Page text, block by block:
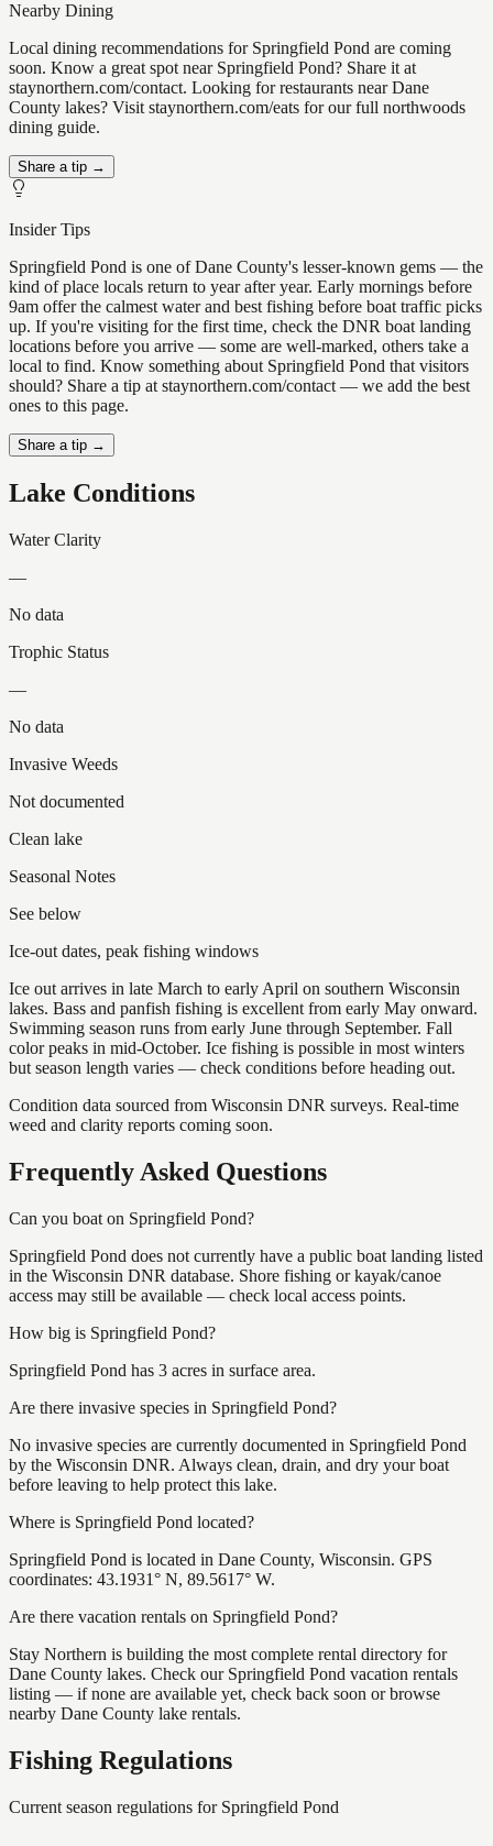
Nearby Dining
Local dining recommendations for Springfield Pond are coming
soon. Know a great spot near Springfield Pond? Share it at
staynorthern.com/contact. Looking for restaurants near Dane
County lakes? Visit staynorthern.com/eats for our full northwoods
dining guide.
Share a tip →
Insider Tips
Springfield Pond is one of Dane County's lesser-known gems — the
kind of place locals return to year after year. Early mornings before
9am offer the calmest water and best fishing before boat traffic picks
up. If you're visiting for the first time, check the DNR boat landing
locations before you arrive — some are well-marked, others take a
local to find. Know something about Springfield Pond that visitors
should? Share a tip at staynorthern.com/contact — we add the best
ones to this page.
Share a tip →
Lake Conditions
Water Clarity
—
No data
Trophic Status
—
No data
Invasive Weeds
Not documented
Clean lake
Seasonal Notes
See below
Ice-out dates, peak fishing windows
Ice out arrives in late March to early April on southern Wisconsin
lakes. Bass and panfish fishing is excellent from early May onward.
Swimming season runs from early June through September. Fall
color peaks in mid-October. Ice fishing is possible in most winters
but season length varies — check conditions before heading out.
Condition data sourced from Wisconsin DNR surveys. Real-time
weed and clarity reports coming soon.
Frequently Asked Questions
Can you boat on Springfield Pond?
Springfield Pond does not currently have a public boat landing listed
in the Wisconsin DNR database. Shore fishing or kayak/canoe
access may still be available — check local access points.
How big is Springfield Pond?
Springfield Pond has 3 acres in surface area.
Are there invasive species in Springfield Pond?
No invasive species are currently documented in Springfield Pond
by the Wisconsin DNR. Always clean, drain, and dry your boat
before leaving to help protect this lake.
Where is Springfield Pond located?
Springfield Pond is located in Dane County, Wisconsin. GPS
coordinates: 43.1931° N, 89.5617° W.
Are there vacation rentals on Springfield Pond?
Stay Northern is building the most complete rental directory for
Dane County lakes. Check our Springfield Pond vacation rentals
listing — if none are available yet, check back soon or browse
nearby Dane County lake rentals.
Fishing Regulations
Current season regulations for Springfield Pond